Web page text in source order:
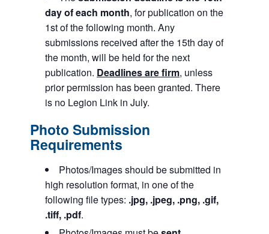
day of each month, for publication on the
1st of the following month. Any
submissions received after the 15th day of
the month, will be held for the next
publication. Deadlines are firm, unless
prior permission has been granted. There
is no Legion Link in July.
Photo Submission
Requirements
Photos/Images should be submitted in
high resolution format, in one of the
following file types: .jpg, .jpeg, .png, .gif,
.tiff, .pdf.